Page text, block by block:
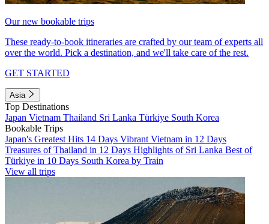
Our new bookable trips
These ready-to-book itineraries are crafted by our team of experts all
over the world. Pick a destination, and we'll take care of the rest.
GET STARTED
Asia
Top Destinations
Japan Vietnam Thailand Sri Lanka Türkiye South Korea
Bookable Trips
Japan's Greatest Hits 14 Days Vibrant Vietnam in 12 Days
Treasures of Thailand in 12 Days Highlights of Sri Lanka Best of
Türkiye in 10 Days South Korea by Train
View all trips